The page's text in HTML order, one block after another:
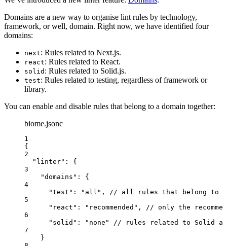
Domains are a new way to organise lint rules by technology,
framework, or well, domain. Right now, we have identified four
domains:
next: Rules related to Next.js.
react: Rules related to React.
solid : Rules related to Solid.js.
test: Rules related to testing, regardless of framework or
library.
You can enable and disable rules that belong to a domain together:
biome.jsonc
1
{
2
" linter" : {
3
"domains " : {
4
"test " : " all " , // all rules that belong to
5
" react " : " recommended " , // only the
6
" solid " : " none " // rules related to Solid
7
}